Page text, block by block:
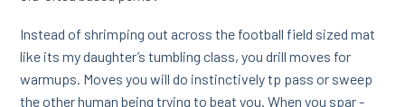
Instead of shrimping out across the football field sized mat
like its my daughter’s tumbling class, you drill moves for
warmups. Moves you will do instinctively tp pass or sweep
the other human being trying to beat you. When you spar -